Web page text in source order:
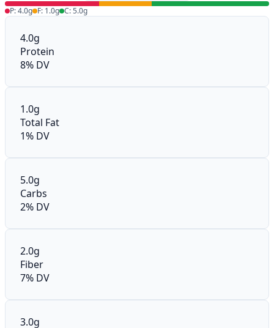
P: 4.0g F: 1.0g C: 5.0g
4.0g
Protein
8% DV
1.0g
Total Fat
1% DV
5.0g
Carbs
2% DV
2.0g
Fiber
7% DV
3.0g